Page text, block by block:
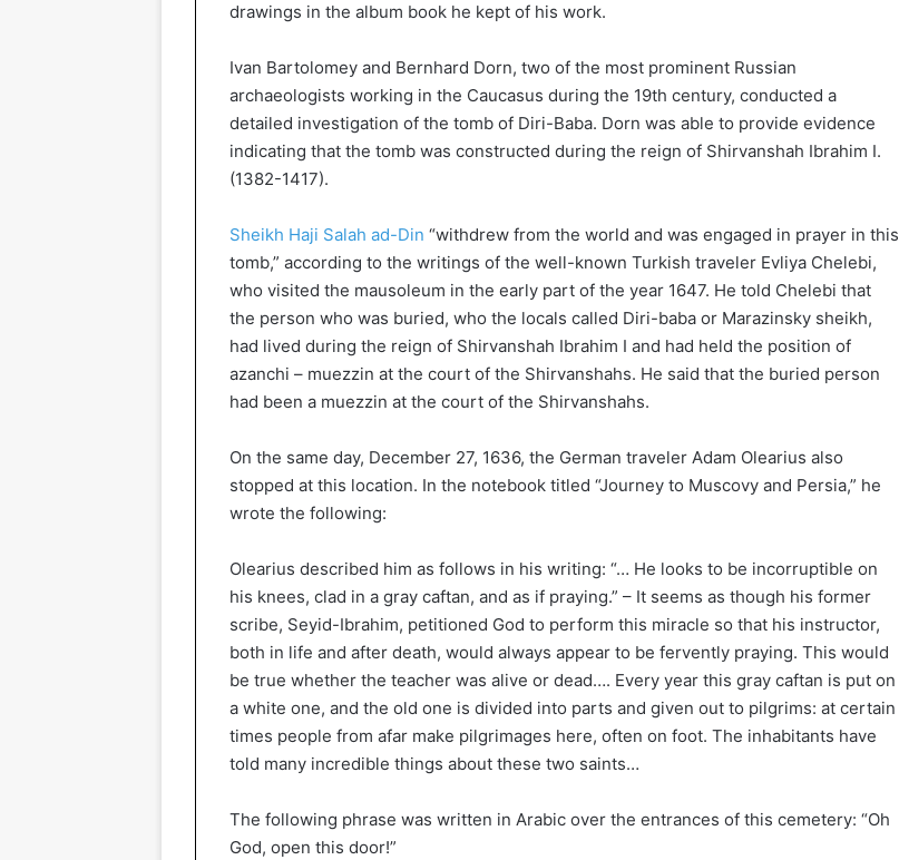
drawings in the album book he kept of his work.
Ivan Bartolomey and Bernhard Dorn, two of the most prominent Russian
archaeologists working in the Caucasus during the 19th century, conducted a
detailed investigation of the tomb of Diri-Baba. Dorn was able to provide evidence
indicating that the tomb was constructed during the reign of Shirvanshah Ibrahim I.
(1382-1417).
Sheikh Haji Salah ad-Din “withdrew from the world and was engaged in prayer in this
tomb,” according to the writings of the well-known Turkish traveler Evliya Chelebi,
who visited the mausoleum in the early part of the year 1647. He told Chelebi that
the person who was buried, who the locals called Diri-baba or Marazinsky sheikh,
had lived during the reign of Shirvanshah Ibrahim I and had held the position of
azanchi – muezzin at the court of the Shirvanshahs. He said that the buried person
had been a muezzin at the court of the Shirvanshahs.
On the same day, December 27, 1636, the German traveler Adam Olearius also
stopped at this location. In the notebook titled “Journey to Muscovy and Persia,” he
wrote the following:
Olearius described him as follows in his writing: “… He looks to be incorruptible on
his knees, clad in a gray caftan, and as if praying.” – It seems as though his former
scribe, Seyid-Ibrahim, petitioned God to perform this miracle so that his instructor,
both in life and after death, would always appear to be fervently praying. This would
be true whether the teacher was alive or dead…. Every year this gray caftan is put on
a white one, and the old one is divided into parts and given out to pilgrims: at certain
times people from afar make pilgrimages here, often on foot. The inhabitants have
told many incredible things about these two saints…
The following phrase was written in Arabic over the entrances of this cemetery: “Oh
God, open this door!”